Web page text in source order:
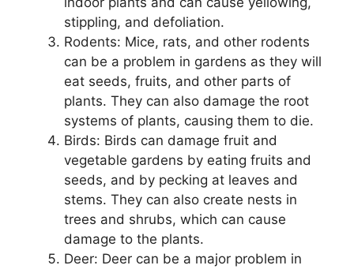
stippling, and defoliation.
Rodents: Mice, rats, and other rodents
can be a problem in gardens as they will
eat seeds, fruits, and other parts of
plants. They can also damage the root
systems of plants, causing them to die.
Birds: Birds can damage fruit and
vegetable gardens by eating fruits and
seeds, and by pecking at leaves and
stems. They can also create nests in
trees and shrubs, which can cause
damage to the plants.
Deer: Deer can be a major problem in